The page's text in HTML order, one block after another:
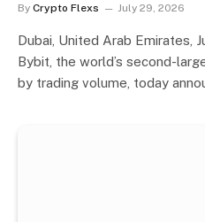
By Crypto Flexs July 29, 2026
Dubai, United Arab Emirates,
Bybit, the world’s second-
by trading volume, today